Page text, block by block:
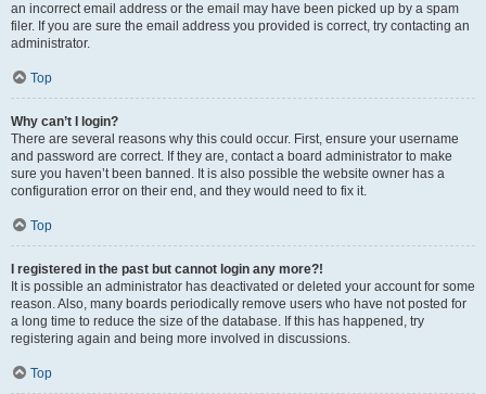
an incorrect email address or the email may have been picked up by a spam
filer. If you are sure the email address you provided is correct, try contacting an
administrator.
Top
Why can’t I login?
There are several reasons why this could occur. First, ensure your username
and password are correct. If they are, contact a board administrator to make
sure you haven’t been banned. It is also possible the website owner has a
configuration error on their end, and they would need to fix it.
Top
I registered in the past but cannot login any more?!
It is possible an administrator has deactivated or deleted your account for some
reason. Also, many boards periodically remove users who have not posted for
a long time to reduce the size of the database. If this has happened, try
registering again and being more involved in discussions.
Top